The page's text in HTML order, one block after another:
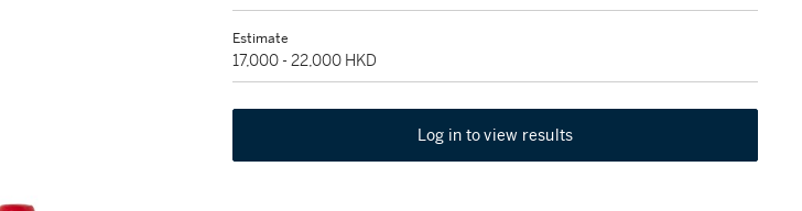
Estimate
17,000 - 22,000 HKD
Log in to view results